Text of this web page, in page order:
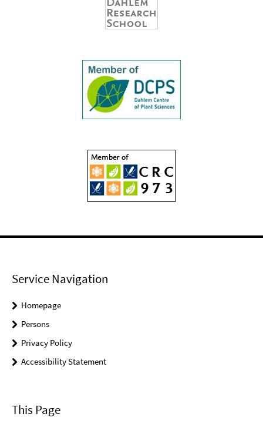
Service Navigation
Homepage
Persons
Privacy Policy
Accessibility Statement
This Page